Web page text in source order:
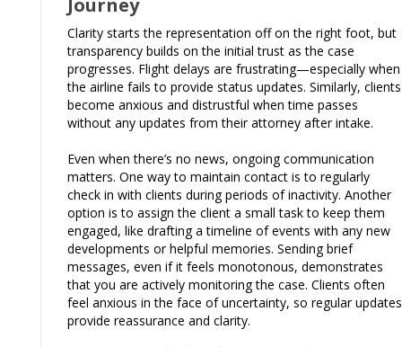
Journey
Clarity starts the representation off on the right foot, but
transparency builds on the initial trust as the case
progresses. Flight delays are frustrating—especially when
the airline fails to provide status updates. Similarly, clients
become anxious and distrustful when time passes
without any updates from their attorney after intake.
Even when there’s no news, ongoing communication
matters. One way to maintain contact is to regularly
check in with clients during periods of inactivity. Another
option is to assign the client a small task to keep them
engaged, like drafting a timeline of events with any new
developments or helpful memories. Sending brief
messages, even if it feels monotonous, demonstrates
that you are actively monitoring the case. Clients often
feel anxious in the face of uncertainty, so regular updates
provide reassurance and clarity.